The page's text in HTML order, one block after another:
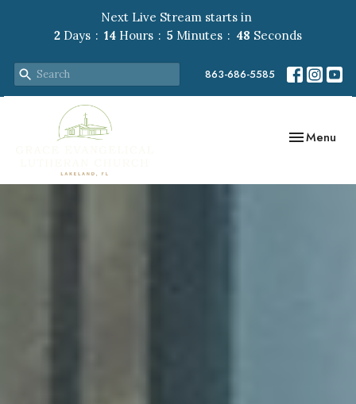
Next Live Stream starts in
2 Days 14 Hours 5 Minutes 47 Seconds
863-686-5585
Toggle
Menu